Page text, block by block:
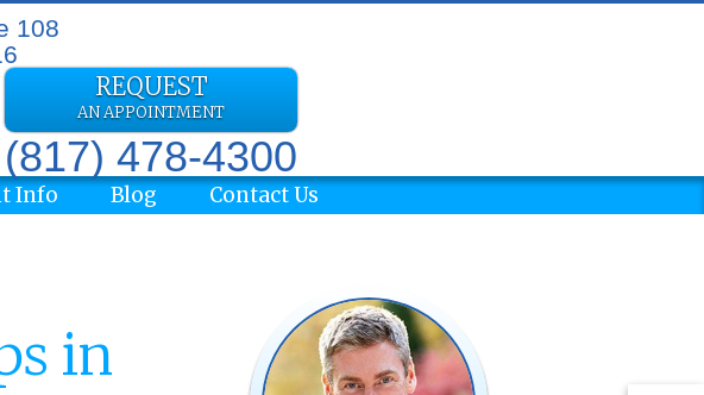
108
REQUEST
AN APPOINTMENT
(817) 478-4300
Info Blog Contact Us
in